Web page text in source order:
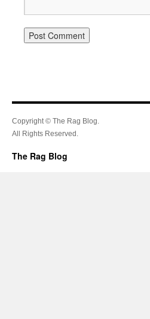
Copyright © The Rag Blog.
All Rights Reserved.
The Rag Blog